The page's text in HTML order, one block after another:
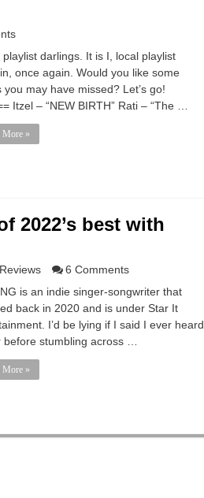
playlist darlings. It is I, local playlist
once again. Would you like some
you may have missed? Let’s go!
Itzel – “NEW BIRTH” Rati – “The …
More »
2022’s best with
Reviews
6 Comments
is an indie singer-songwriter that
back in 2020 and is under Star It
I’d be lying if I said I ever heard
before stumbling across …
More »